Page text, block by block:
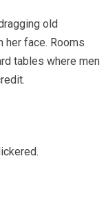
old
her face. Rooms
tables where men